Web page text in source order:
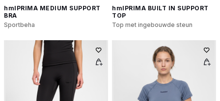
hmlPRIMA MEDIUM SUPPORT
BRA
Sportbeha
hmlPRIMA BUILT IN SUPPORT
TOP
Top met ingebouwde steun